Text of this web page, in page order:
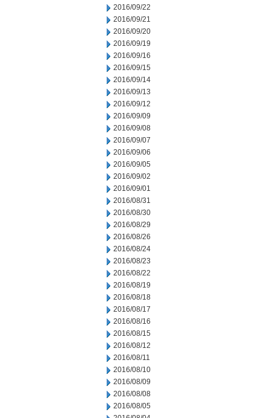
2016/09/22
2016/09/21
2016/09/20
2016/09/19
2016/09/16
2016/09/15
2016/09/14
2016/09/13
2016/09/12
2016/09/09
2016/09/08
2016/09/07
2016/09/06
2016/09/05
2016/09/02
2016/09/01
2016/08/31
2016/08/30
2016/08/29
2016/08/26
2016/08/24
2016/08/23
2016/08/22
2016/08/19
2016/08/18
2016/08/17
2016/08/16
2016/08/15
2016/08/12
2016/08/11
2016/08/10
2016/08/09
2016/08/08
2016/08/05